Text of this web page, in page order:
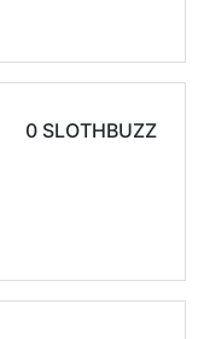
0 SLOTHBUZZ